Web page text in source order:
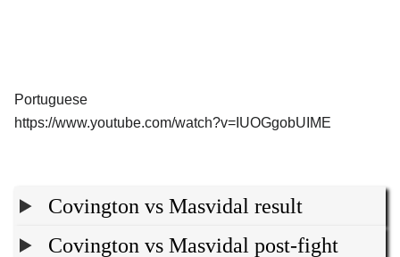
Portuguese
https://www.youtube.com/watch?v=IUOGgobUIME
Covington vs Masvidal result
Covington vs Masvidal post-fight